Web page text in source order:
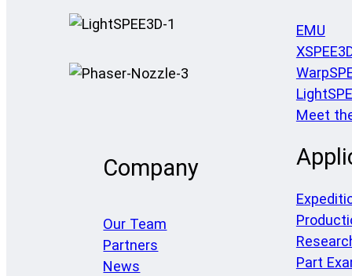
Company
Our Team
Partners
News
EMU
Meet
Part